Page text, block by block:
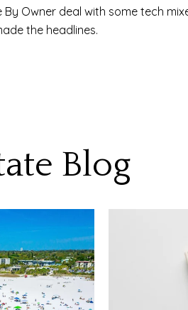
Owner deal with some tech
the headlines.
Blog